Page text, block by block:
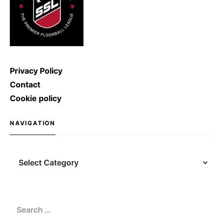
Privacy Policy
Contact
Cookie policy
NAVIGATION
for: